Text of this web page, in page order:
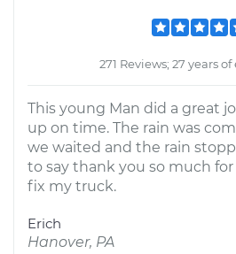
271 Reviews; 27 years
This young Man did a great
up on time. The rain was
we waited and the rain
to say thank you so much
fix my truck.
Erich
Hanover, PA